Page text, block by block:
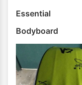
Essential
Bodyboard